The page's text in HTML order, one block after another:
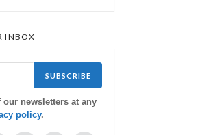
INBOX
SUBSCRIBE
newsletters at any
policy.